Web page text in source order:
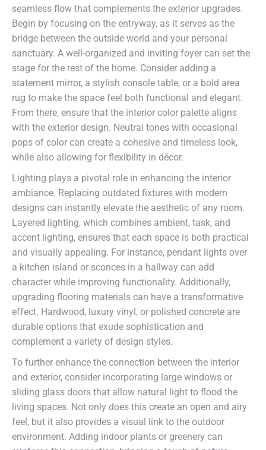
seamless flow that complements the exterior upgrades.
Begin by focusing on the entryway, as it serves as the
bridge between the outside world and your personal
sanctuary. A well-organized and inviting foyer can set the
stage for the rest of the home. Consider adding a
statement mirror, a stylish console table, or a bold area
rug to make the space feel both functional and elegant.
From there, ensure that the interior color palette aligns
with the exterior design. Neutral tones with occasional
pops of color can create a cohesive and timeless look,
while also allowing for flexibility in décor.
Lighting plays a pivotal role in enhancing the interior
ambiance. Replacing outdated fixtures with modern
designs can instantly elevate the aesthetic of any room.
Layered lighting, which combines ambient, task, and
accent lighting, ensures that each space is both practical
and visually appealing. For instance, pendant lights over
a kitchen island or sconces in a hallway can add
character while improving functionality. Additionally,
upgrading flooring materials can have a transformative
effect. Hardwood, luxury vinyl, or polished concrete are
durable options that exude sophistication and
complement a variety of design styles.
To further enhance the connection between the interior
and exterior, consider incorporating large windows or
sliding glass doors that allow natural light to flood the
living spaces. Not only does this create an open and airy
feel, but it also provides a visual link to the outdoor
environment. Adding indoor plants or greenery can